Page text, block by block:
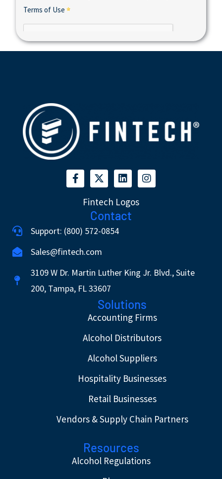
Fintech Logos
Contact
Support: (800) 572-0854
Sales@fintech.com
3109 W Dr. Martin Luther King Jr. Blvd., Suite
200, Tampa, FL 33607
Solutions
Accounting Firms
Alcohol Distributors
Alcohol Suppliers
Hospitality Businesses
Retail Businesses
Vendors & Supply Chain Partners
Resources
Alcohol Regulations